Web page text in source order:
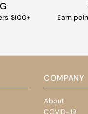
$100+
Earn
COMPANY
About
COVID-19